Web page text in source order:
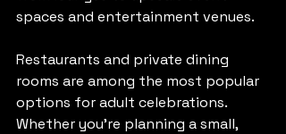
spaces and entertainment venues.
Restaurants and private dining
rooms are among the most popular
options for adult celebrations.
Whether you’re planning a small,